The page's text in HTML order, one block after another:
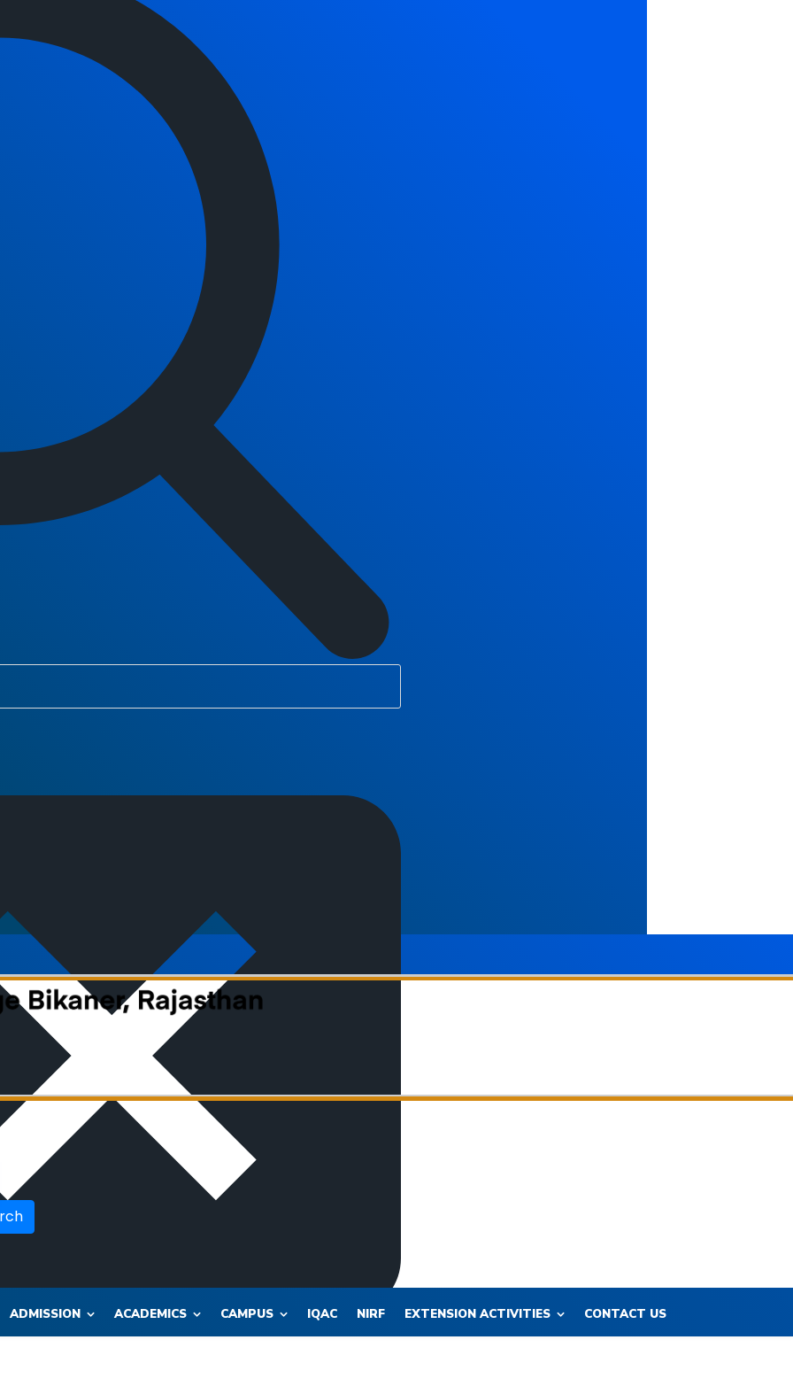
ADMISSION ACADEMICS CAMPUS IQAC NIRF EXTENSION ACTIVITIES CONTACT US